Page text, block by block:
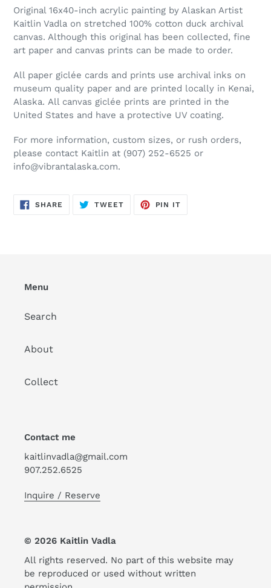
cart
Original 16x40-inch acrylic painting by Alaskan Artist
Kaitlin Vadla on stretched 100% cotton duck archival
canvas. Although this original has been collected, fine
art paper and canvas prints can be made to order.
All paper giclée cards and prints use archival inks on
museum quality paper and are printed locally in Kenai,
Alaska. All canvas giclée prints are printed in the
United States and have a protective UV coating.
For more information, custom sizes, or rush orders,
please contact Kaitlin at (907) 252-6525 or
info@vibrantalaska.com.
SHARE SHARE
TWEETTWEET
PIN IT
Menu
Search
About
Collect
Contact me
kaitlinvadla@gmail.com
907.252.6525
Inquire / Reserve
© 2026 Kaitlin Vadla
All rights reserved. No part of this website may
be reproduced or used without written